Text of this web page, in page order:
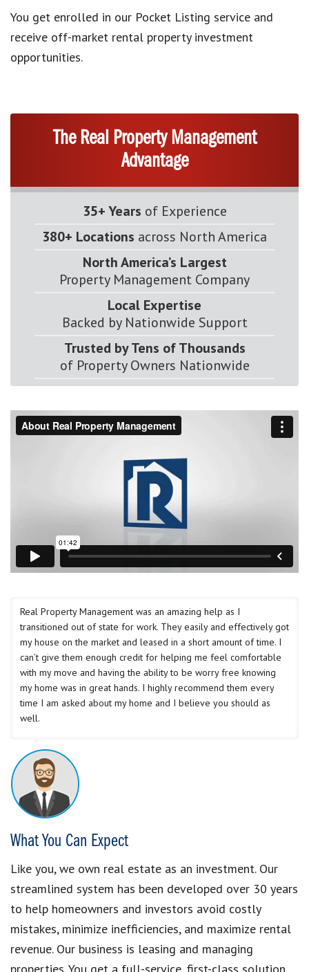
You get enrolled in our Pocket Listing service and
receive off-market rental property investment
opportunities.
The Real Property Management
Advantage
35+ Years of Experience
380+ Locations across North America
North America’s Largest
Property Management Company
Local Expertise
Backed by Nationwide Support
Trusted by Tens of Thousands
of Property Owners Nationwide
Real Property Management was an amazing help as I
transitioned out of state for work. They easily and effectively got
my house on the market and leased in a short amount of time. I
can’t give them enough credit for helping me feel comfortable
with my move and having the ability to be worry free knowing
my home was in great hands. I highly recommend them every
time I am asked about my home and I believe you should as
well.
What You Can Expect
Like you, we own real estate as an investment. Our
streamlined system has been developed over 30 years
to help homeowners and investors avoid costly
mistakes, minimize inefficiencies, and maximize rental
revenue. Our business is leasing and managing